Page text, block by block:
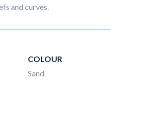
and curves.
COLOUR
Sand